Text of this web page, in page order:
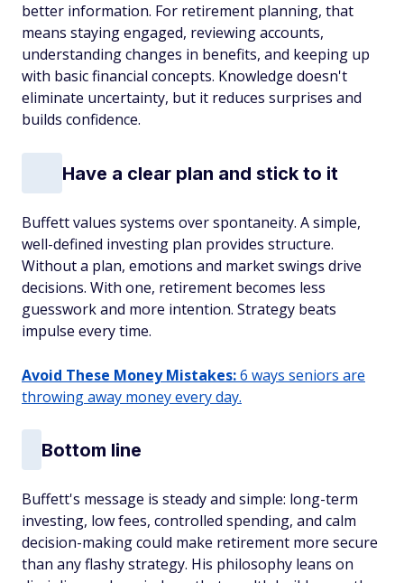
better information. For retirement planning, that
means staying engaged, reviewing accounts,
understanding changes in benefits, and keeping up
with basic financial concepts. Knowledge doesn't
eliminate uncertainty, but it reduces surprises and
builds confidence.
Have a clear plan and stick to it
Buffett values systems over spontaneity. A simple,
well-defined investing plan provides structure.
Without a plan, emotions and market swings drive
decisions. With one, retirement becomes less
guesswork and more intention. Strategy beats
impulse every time.
Avoid These Money Mistakes:6 ways seniors are
throwing away money every day.
Bottom line
Buffett's message is steady and simple: long-term
investing, low fees, controlled spending, and calm
decision-making could make retirement more secure
than any flashy strategy. His philosophy leans on